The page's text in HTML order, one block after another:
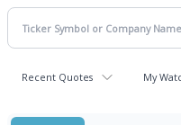
Recent Quotes My